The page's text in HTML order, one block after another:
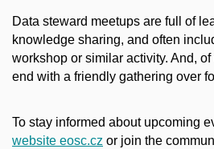
Data steward meetups are full of
knowledge sharing, and often
workshop or similar activity. And,
end with a friendly gathering over
To stay informed about upcoming
website eosc.cz or join the